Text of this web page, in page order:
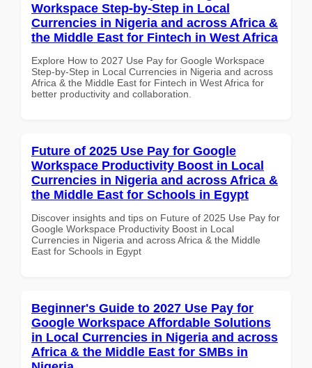
Workspace Step-by-Step in Local
Currencies in Nigeria and across Africa &
the Middle East for Fintech in West Africa
Explore How to 2027 Use Pay for Google Workspace
Step-by-Step in Local Currencies in Nigeria and across
Africa & the Middle East for Fintech in West Africa for
better productivity and collaboration.
Future of 2025 Use Pay for Google
Workspace Productivity Boost in Local
Currencies in Nigeria and across Africa &
the Middle East for Schools in Egypt
Discover insights and tips on Future of 2025 Use Pay for
Google Workspace Productivity Boost in Local
Currencies in Nigeria and across Africa & the Middle
East for Schools in Egypt
Beginner's Guide to 2027 Use Pay for
Google Workspace Affordable Solutions
in Local Currencies in Nigeria and across
Africa & the Middle East for SMBs in